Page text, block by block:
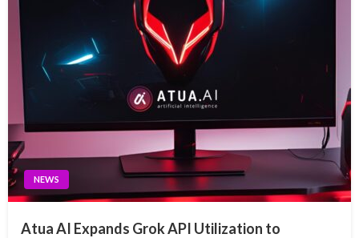
NEWS
Atua AI Expands Grok API Utilization to